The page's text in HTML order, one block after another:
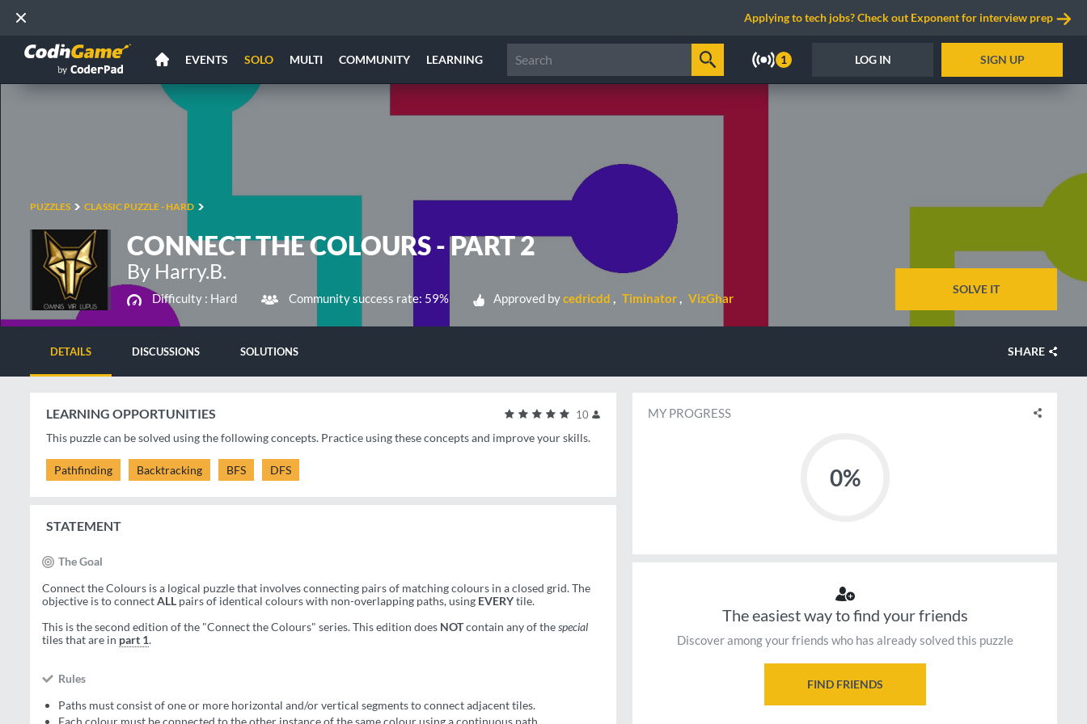
Applying to tech jobs? Check out Exponent for interview prep
EVENTS SOLO MULTI COMMUNITY LEARNING 1 LOG IN SIGN UP
PUZZLES CLASSIC PUZZLE - HARD
CONNECT THE COLOURS - PART 2
By Harry.B.
Difficulty : Hard Community success rate: 59% Approved bycedricdd Timinator VizGhar
SOLVE IT
DETAILS DISCUSSIONS SOLUTIONS SHARE
10
LEARNING OPPORTUNITIES
This puzzle can be solved using the following concepts. Practice using these concepts and improve your skills.
Pathfinding Backtracking BFS DFS
STATEMENT
The Goal
Connect the Colours is a logical puzzle that involves connecting pairs of matching colours in a closed grid. The
objective is to connectALL pairs of identical colours with non-overlapping paths, using EVERYtile.
This is the second edition of the "Connect the Colours" series. This edition does NOTcontain any of thespecial
tiles that are in part 1.
Rules
Paths must consist of one or more horizontal and/or vertical segments to connect adjacent tiles.
Each colour must be connected to the other instance of the same colour using a continuous path.
MY PROGRESS
0%
The easiest way to find your friends
Discover among your friends who has already solved this puzzle
FIND FRIENDS